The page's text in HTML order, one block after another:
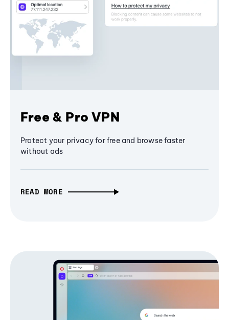
Free & Pro VPN
Protect your privacy for free and browse faster
without ads
READ MORE